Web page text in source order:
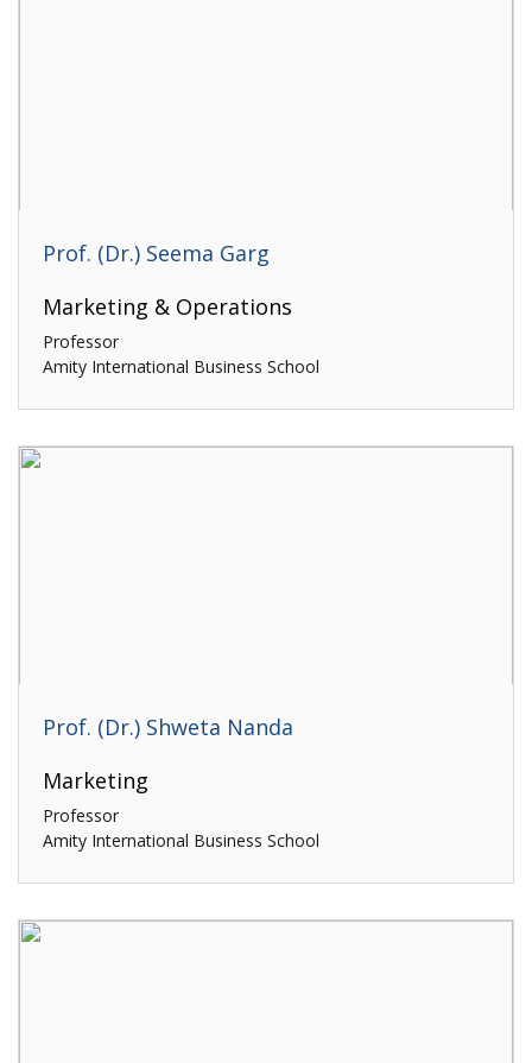
Prof. (Dr.) Seema Garg
Marketing & Operations
Professor
Amity International Business School
Prof. (Dr.) Shweta Nanda
Marketing
Professor
Amity International Business School